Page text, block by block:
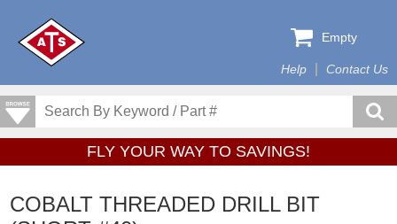
Help Contact Us
Empty
FLY YOUR WAY TO SAVINGS!
COBALT THREADED DRILL BIT